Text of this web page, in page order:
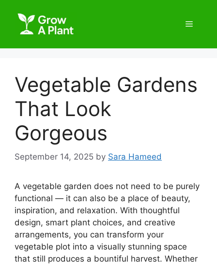
Vegetable Gardens
That Look
Gorgeous
September 14, 2025 by Sara Hameed
A vegetable garden does not need to be purely
functional — it can also be a place of beauty,
inspiration, and relaxation. With thoughtful
design, smart plant choices, and creative
arrangements, you can transform your
vegetable plot into a visually stunning space
that still produces a bountiful harvest. Whether